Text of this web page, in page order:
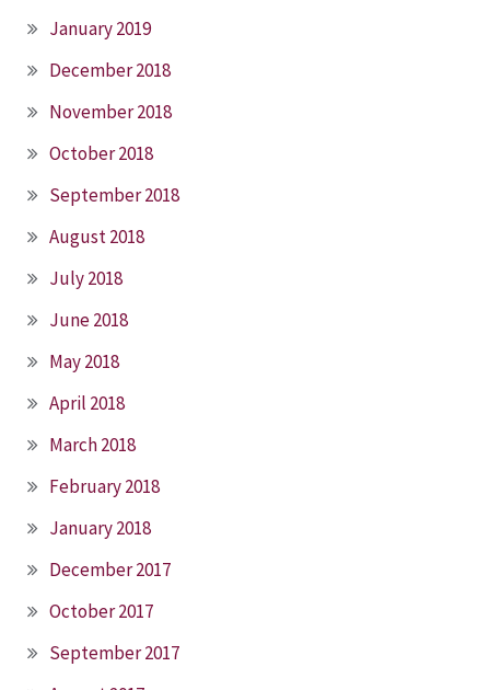
January 2019
December 2018
November 2018
October 2018
September 2018
August 2018
July 2018
June 2018
May 2018
April 2018
March 2018
February 2018
January 2018
December 2017
October 2017
September 2017